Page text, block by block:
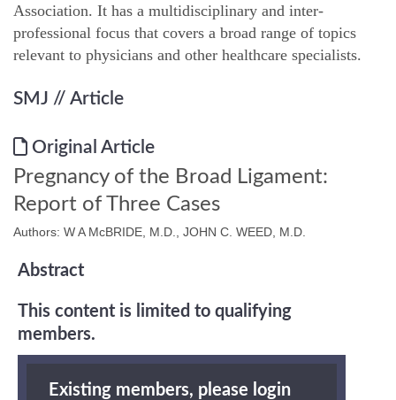
Association. It has a multidisciplinary and inter-
professional focus that covers a broad range of topics
relevant to physicians and other healthcare specialists.
SMJ // Article
Original Article
Pregnancy of the Broad Ligament:
Report of Three Cases
Authors: W A McBRIDE, M.D., JOHN C. WEED, M.D.
Abstract
This content is limited to qualifying
members.
Existing members, please login